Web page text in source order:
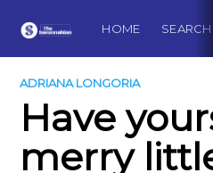
HOME SEARCH
ADRIANA LONGORIA
Have
merry